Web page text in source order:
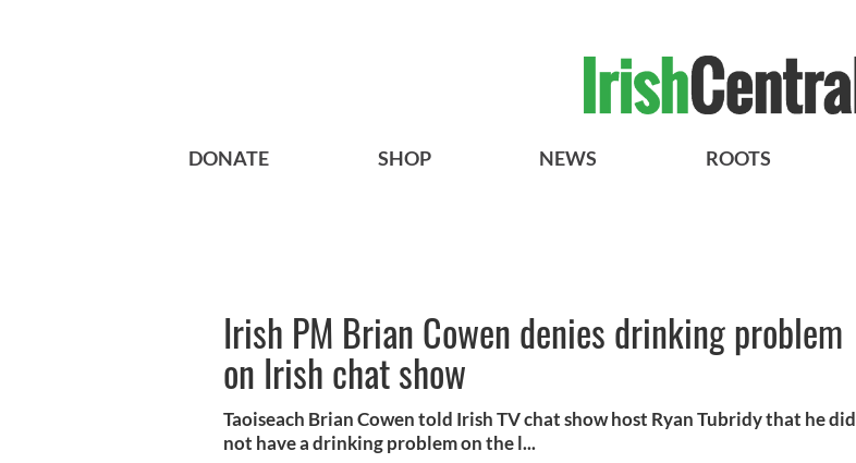
DONATE SHOP NEWS ROOTS
Irish PM Brian Cowen denies drinking problem
on Irish chat show
Taoiseach Brian Cowen told Irish TV chat show host Ryan Tubridy that he did
not have a drinking problem on the l...